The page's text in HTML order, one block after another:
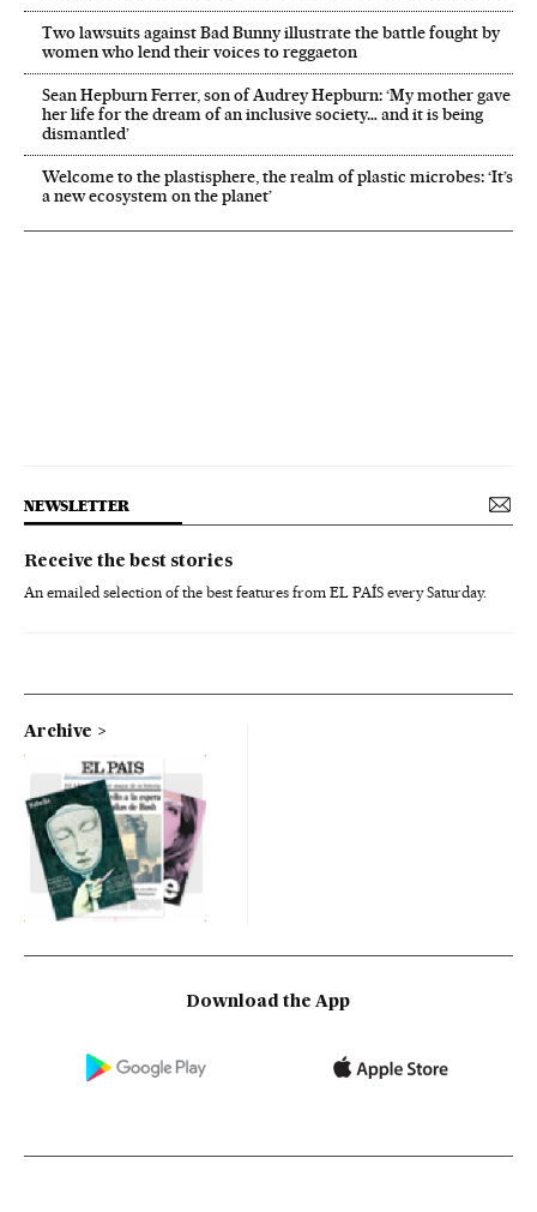
Two lawsuits against Bad Bunny illustrate the battle fought by
women who lend their voices to reggaeton
Sean Hepburn Ferrer, son of Audrey Hepburn: ‘My mother gave
her life for the dream of an inclusive society… and it is being
dismantled’
Welcome to the plastisphere, the realm of plastic microbes: ‘It’s
a new ecosystem on the planet’
NEWSLETTER
Receive the best stories
An emailed selection of the best features from EL PAÍS every Saturday.
Archive
Download the App